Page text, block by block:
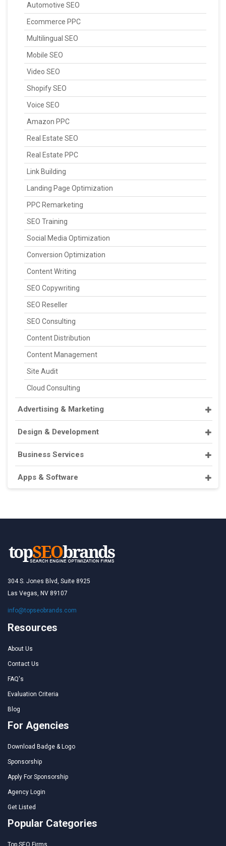
Automotive SEO
Ecommerce PPC
Multilingual SEO
Mobile SEO
Video SEO
Shopify SEO
Voice SEO
Amazon PPC
Real Estate SEO
Real Estate PPC
Link Building
Landing Page Optimization
PPC Remarketing
SEO Training
Social Media Optimization
Conversion Optimization
Content Writing
SEO Copywriting
SEO Reseller
SEO Consulting
Content Distribution
Content Management
Site Audit
Cloud Consulting
Advertising & Marketing
Design & Development
Business Services
Apps & Software
304 S. Jones Blvd, Suite 8925
Las Vegas, NV 89107
info@topseobrands.com
Resources
About Us
Contact Us
FAQ's
Evaluation Criteria
Blog
For Agencies
Download Badge & Logo
Sponsorship
Apply For Sponsorship
Agency Login
Get Listed
Popular Categories
Top SEO Firms